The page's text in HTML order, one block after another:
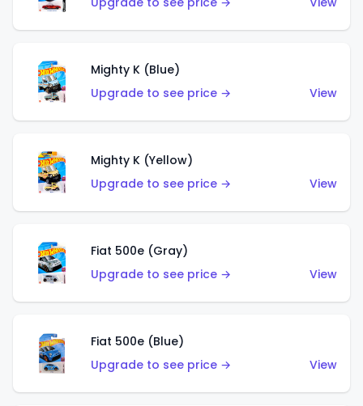
Mighty K (Blue)
Upgrade to see price →
View
Mighty K (Yellow)
Upgrade to see price →
View
Fiat 500e (Gray)
Upgrade to see price →
View
Fiat 500e (Blue)
Upgrade to see price →
View